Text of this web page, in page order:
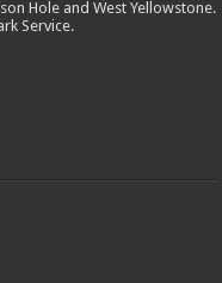
Hole and West Yellowstone.
Service.